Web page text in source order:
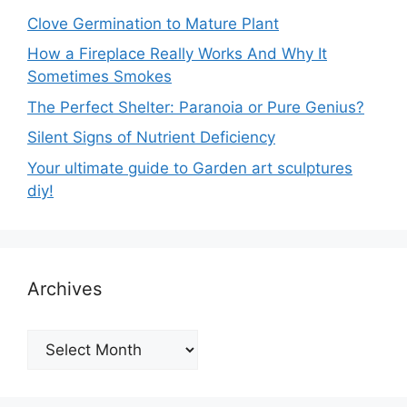
Clove Germination to Mature Plant
How a Fireplace Really Works And Why It
Sometimes Smokes
The Perfect Shelter: Paranoia or Pure Genius?
Silent Signs of Nutrient Deficiency
Your ultimate guide to Garden art sculptures
diy!
Archives
Archives